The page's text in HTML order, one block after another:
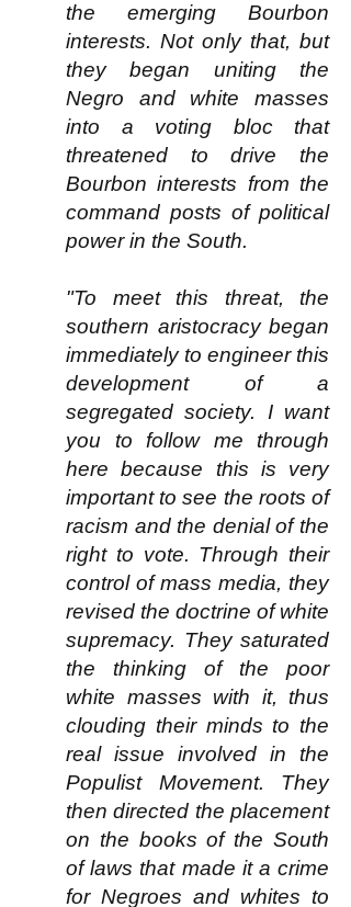
the emerging Bourbon
interests. Not only that, but
they began uniting the
Negro and white masses
into a voting bloc that
threatened to drive the
Bourbon interests from the
command posts of political
power in the South.​
"To meet this threat, the
southern aristocracy began
immediately to engineer this
development of a
segregated society. I want
you to follow me through
here because this is very
important to see the roots of
racism and the denial of the
right to vote. Through their
control of mass media, they
revised the doctrine of white
supremacy. They saturated
the thinking of the poor
white masses with it, thus
clouding their minds to the
real issue involved in the
Populist Movement. They
then directed the placement
on the books of the South
of laws that made it a crime
for Negroes and whites to